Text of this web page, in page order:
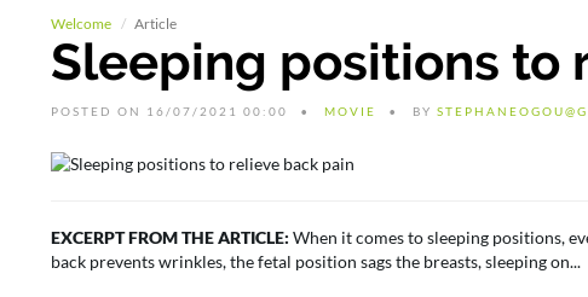
Welcome Article
Sleeping positions to
POSTED ON 16/07/2021 00:00 MOVIE BY
EXCERPT FROM THE ARTICLE: When it comes to sleeping positions,
back prevents wrinkles, the fetal position sags the breasts, sleeping on...